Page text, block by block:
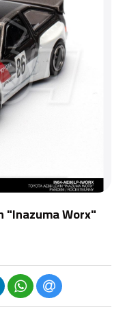
"Inazuma Worx"